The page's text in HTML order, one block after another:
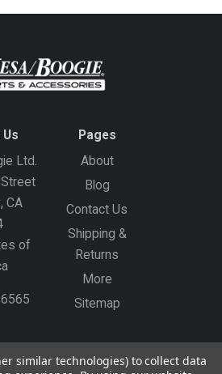
Ltd.
CA
of
Pages
About
Blog
Contact Us
Shipping &
Returns
More
Sitemap
Create an Account Sign In
similar technologies) to collect data